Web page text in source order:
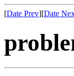
[Date Prev][Date